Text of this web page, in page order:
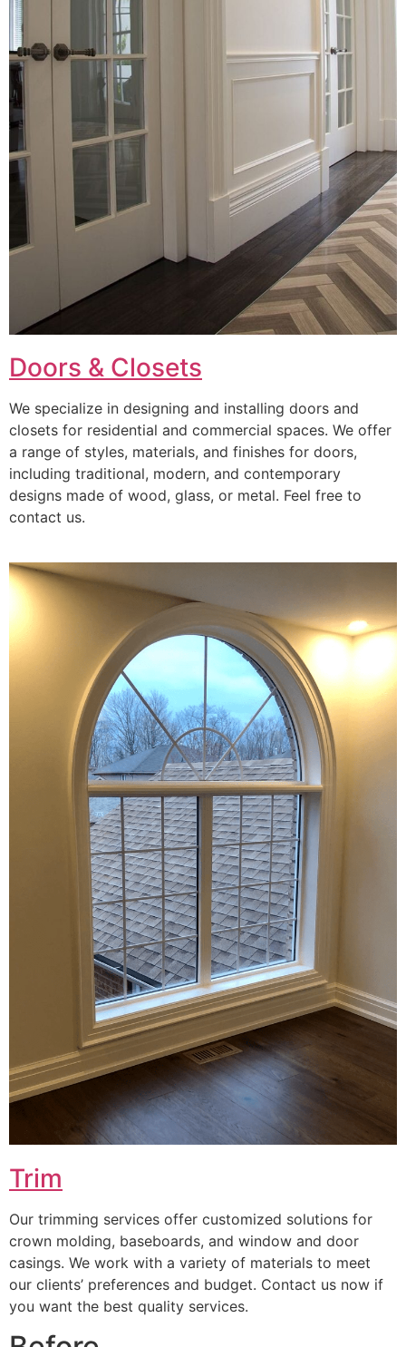
Doors & Closets
We specialize in designing and installing doors and
closets for residential and commercial spaces. We offer
a range of styles, materials, and finishes for doors,
including traditional, modern, and contemporary
designs made of wood, glass, or metal. Feel free to
contact us.
Trim
Our trimming services offer customized solutions for
crown molding, baseboards, and window and door
casings. We work with a variety of materials to meet
our clients’ preferences and budget. Contact us now if
you want the best quality services.